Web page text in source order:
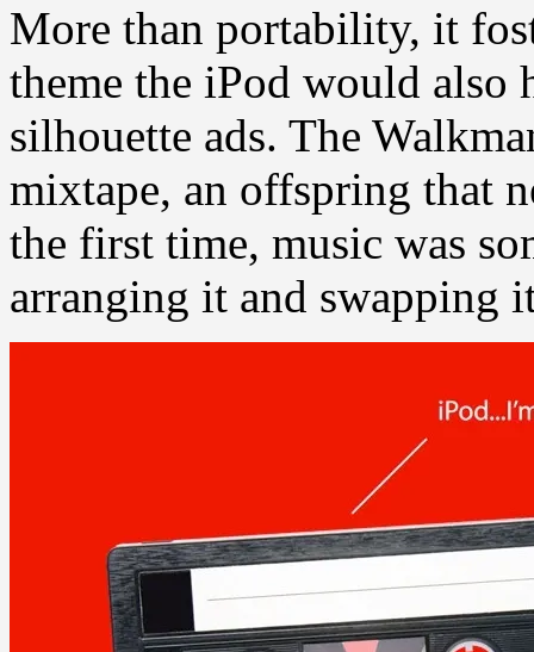
More than portability, it
theme the iPod would
silhouette ads. The
mixtape, an offspring that
the first time, music was
arranging it and swapping